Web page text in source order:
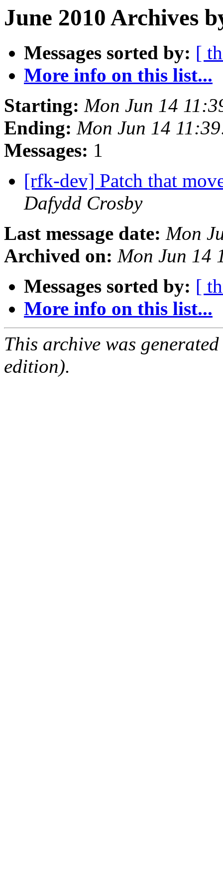
June 2010 Archives
Messages sorted by: [
More info on this list...
Starting: Mon Jun 14
Ending: Mon Jun 14
Messages: 1
[rfk-dev] Patch that
Dafydd Crosby
Last message date: Mon
Archived on: Mon Jun 14
Messages sorted by: [
More info on this list...
This archive was
edition).